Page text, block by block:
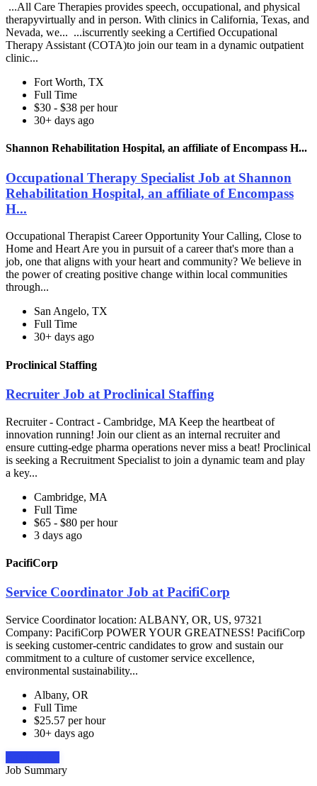
...All Care Therapies provides speech, occupational, and physical
therapyvirtually and in person. With clinics in California, Texas, and
Nevada, we... ...iscurrently seeking a Certified Occupational
Therapy Assistant (COTA)to join our team in a dynamic outpatient
clinic...
Fort Worth, TX
Full Time
$30 - $38 per hour
30+ days ago
Shannon Rehabilitation Hospital, an affiliate of Encompass H...
Occupational Therapy Specialist Job at Shannon
Rehabilitation Hospital, an affiliate of Encompass
H...
Occupational Therapist Career Opportunity Your Calling, Close to
Home and Heart Are you in pursuit of a career that's more than a
job, one that aligns with your heart and community? We believe in
the power of creating positive change within local communities
through...
San Angelo, TX
Full Time
30+ days ago
Proclinical Staffing
Recruiter Job at Proclinical Staffing
Recruiter - Contract - Cambridge, MA Keep the heartbeat of
innovation running! Join our client as an internal recruiter and
ensure cutting-edge pharma operations never miss a beat! Proclinical
is seeking a Recruitment Specialist to join a dynamic team and play
a key...
Cambridge, MA
Full Time
$65 - $80 per hour
3 days ago
PacifiCorp
Service Coordinator Job at PacifiCorp
Service Coordinator location: ALBANY, OR, US, 97321
Company: PacifiCorp POWER YOUR GREATNESS! PacifiCorp
is seeking customer-centric candidates to grow and sustain our
commitment to a culture of customer service excellence,
environmental sustainability...
Albany, OR
Full Time
$25.57 per hour
30+ days ago
Job Summary